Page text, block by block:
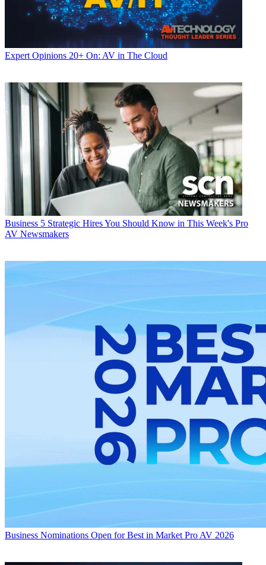
Expert Opinions 20+ On: AV in The Cloud
Business 5 Strategic Hires You Should Know in This Week's Pro
AV Newsmakers
Business Nominations Open for Best in Market Pro AV 2026